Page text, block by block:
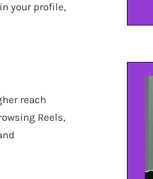
your profile,
reach
Reels,